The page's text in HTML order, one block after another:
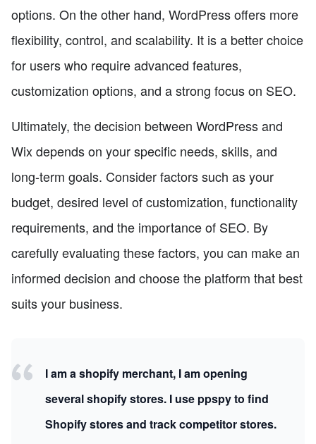
options. On the other hand, WordPress offers more
flexibility, control, and scalability. It is a better choice
for users who require advanced features,
customization options, and a strong focus on SEO.
Ultimately, the decision between WordPress and
Wix depends on your specific needs, skills, and
long-term goals. Consider factors such as your
budget, desired level of customization, functionality
requirements, and the importance of SEO. By
carefully evaluating these factors, you can make an
informed decision and choose the platform that best
suits your business.
I am a shopify merchant, I am opening
several shopify stores. I use ppspy to find
Shopify stores and track competitor stores.